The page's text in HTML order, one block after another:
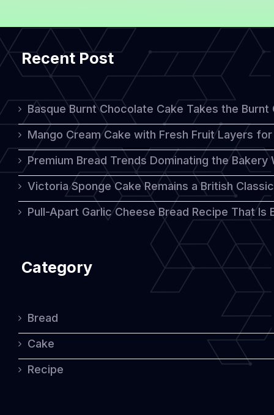
with
Rich
Flavor
and
Texture
Recent Post
Basque Burnt Chocolate Cake Takes the
Mango Cream Cake with Fresh Fruit Layers
Premium Bread Trends Dominating the Bakery
Victoria Sponge Cake Remains a British
Pull-Apart Garlic Cheese Bread Recipe That
Category
Bread
Cake
Recipe